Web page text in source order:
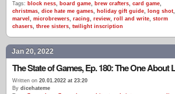
Tags: block ness, board game, brew crafters, card game,
christmas, dice hate me games, holiday gift guide, long shot,
marvel , microbrewers, racing, review, roll and write, storm
chasers, three sisters, twilight inscription
Jan 20, 2022
Written on 20.01.2022 at 23:20
By dicehateme